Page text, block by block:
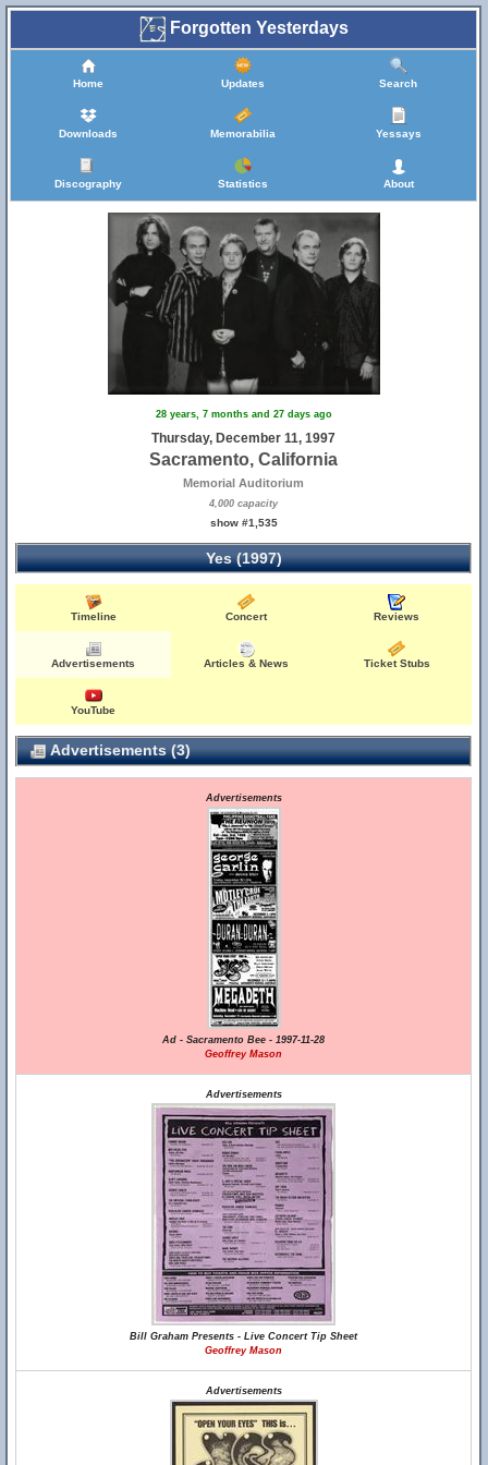
Forgotten Yesterdays
Home Updates Search
Downloads Memorabilia Yessays
Discography Statistics About
28 years, 7 months and 27 days ago
Thursday, December 11, 1997
Sacramento, California
Memorial Auditorium
4,000 capacity
show #1,535
Yes (1997)
Timeline Concert Reviews
Advertisements Articles & News Ticket Stubs
YouTube
Advertisements (3)
Advertisements
Ad - Sacramento Bee - 1997-11-28
Geoffrey Mason
Advertisements
Bill Graham Presents - Live Concert Tip Sheet
Geoffrey Mason
Advertisements